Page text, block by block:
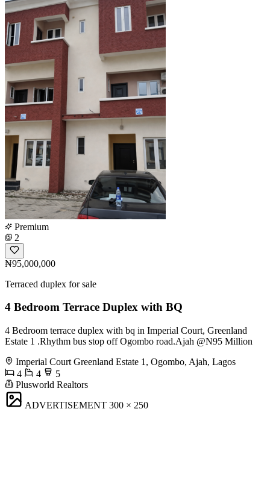
Premium
2
₦95,000,000
Terraced duplex for sale
4 Bedroom Terrace Duplex with BQ
4 Bedroom terrace duplex with bq in Imperial Court, Greenland
Estate 1 .Rhythm bus stop off Ogombo road.Ajah @N95 Million
Imperial Court Greenland Estate 1, Ogombo, Ajah, Lagos
4
4
5
Plusworld Realtors
ADVERTISEMENT 300 × 250